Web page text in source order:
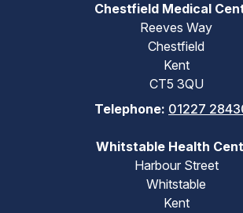
Chestfield Medical
Reeves Way
Chestfield
Kent
CT5 3QU
Telephone: 01227
Whitstable Health
Harbour Street
Whitstable
Kent